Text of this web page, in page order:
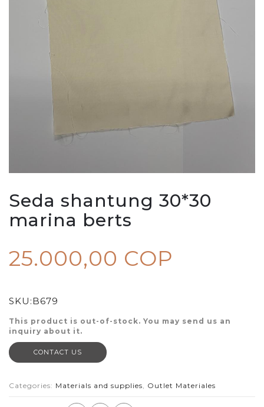
Seda shantung 30*30
marina berts
25.000,00 COP
SKU:B679
This product is out-of-stock. You may send us an
inquiry about it.
CONTACT US
Categories: Materials and supplies, Outlet Materiales